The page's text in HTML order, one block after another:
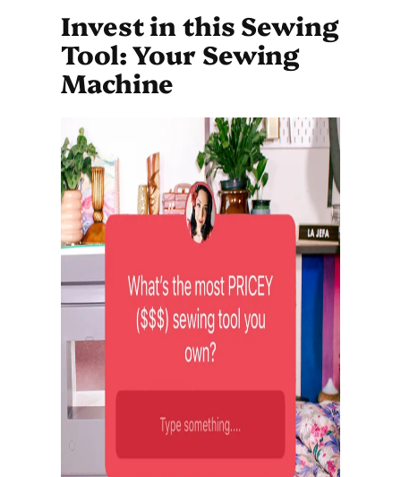
Invest in this Sewing
Tool: Your Sewing
Machine